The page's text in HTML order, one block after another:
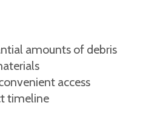
amounts of debris
access
timeline